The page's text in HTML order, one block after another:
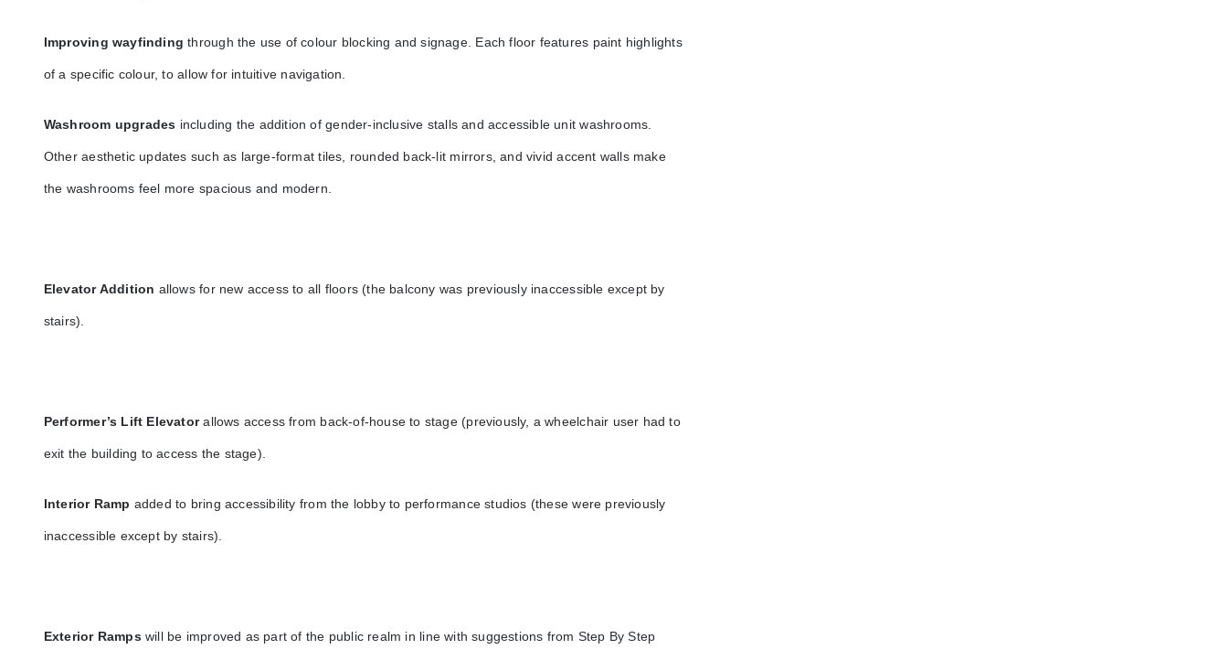
Improving wayfinding through the use of colour blocking and signage. Each floor features paint highlights
of a specific colour, to allow for intuitive navigation.
Washroom upgrades including the addition of gender-inclusive stalls and accessible unit washrooms.
Other aesthetic updates such as large-format tiles, rounded back-lit mirrors, and vivid accent walls make
the washrooms feel more spacious and modern.
Elevator Addition allows for new access to all floors (the balcony was previously inaccessible except by
stairs).
Performer’s Lift Elevatorallows access from back-of-house to stage (previously, a wheelchair user had to
exit the building to access the stage).
Interior Ramp added to bring accessibility from the lobby to performance studios (these were previously
inaccessible except by stairs).
Exterior Rampswill be improved as part of the public realm in line with suggestions from Step By Step